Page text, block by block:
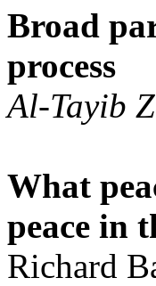
Broad
process
Al-Tayib
What
peace in
Richard